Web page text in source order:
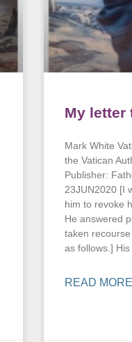
My letter
Mark White
the Vatican
Publisher:
23JUN2020 [I
him to revoke
He answered
taken
as follows.]
READ